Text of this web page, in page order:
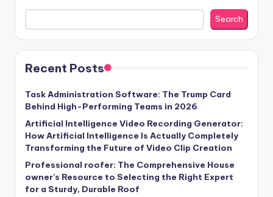
Search
Recent Posts
Task Administration Software: The Trump Card
Behind High-Performing Teams in 2026
Artificial Intelligence Video Recording Generator:
How Artificial Intelligence Is Actually Completely
Transforming the Future of Video Clip Creation
Professional roofer: The Comprehensive House
owner’s Resource to Selecting the Right Expert
for a Sturdy, Durable Roof